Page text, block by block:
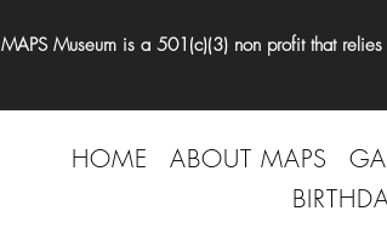
MAPS Museum is a 501(c)(3) non profit that
HOME ABOUT MAPS